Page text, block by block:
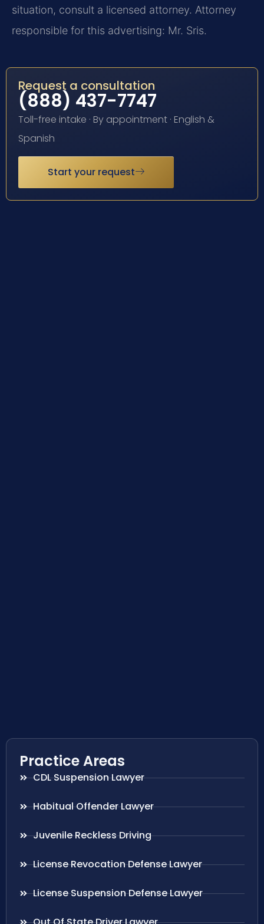
situation, consult a licensed attorney. Attorney
responsible for this advertising: Mr. Sris.
Request a consultation
(888) 437-7747
Toll-free intake · By appointment · English &
Spanish
Start your request
Practice Areas
CDL Suspension Lawyer
Habitual Offender Lawyer
Juvenile Reckless Driving
License Revocation Defense Lawyer
License Suspension Defense Lawyer